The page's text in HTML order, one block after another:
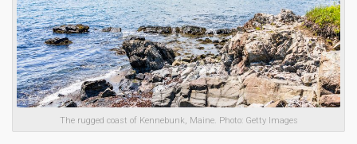
The rugged coast of Kennebunk, Maine. Photo: Getty Images